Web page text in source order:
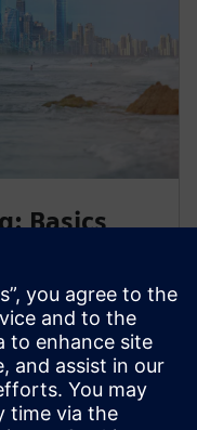
Basics
and
power distribution.